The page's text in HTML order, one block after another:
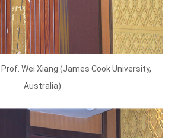
Wei Xiang (James Cook University,
Australia)